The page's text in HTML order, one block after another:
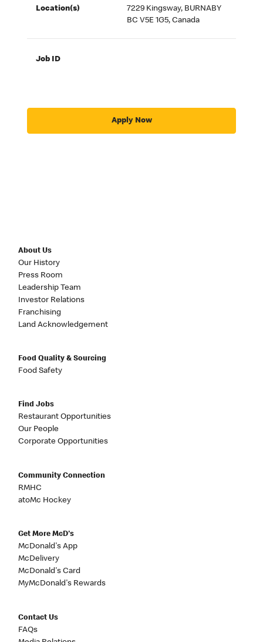
Location(s)
7229 Kingsway, BURNABY
BC V5E 1G5, Canada
Job ID
Apply Now
About Us
Our History
Press Room
Leadership Team
Investor Relations
Franchising
Land Acknowledgement
Food Quality & Sourcing
Food Safety
Find Jobs
Restaurant Opportunities
Our People
Corporate Opportunities
Community Connection
RMHC
atoMc Hockey
Get More McD's
McDonald's App
McDelivery
McDonald's Card
MyMcDonald's Rewards
Contact Us
FAQs